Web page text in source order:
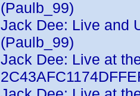
(Paulb_99)
Jack Dee: Live and
(Paulb_99)
Jack Dee: Live at